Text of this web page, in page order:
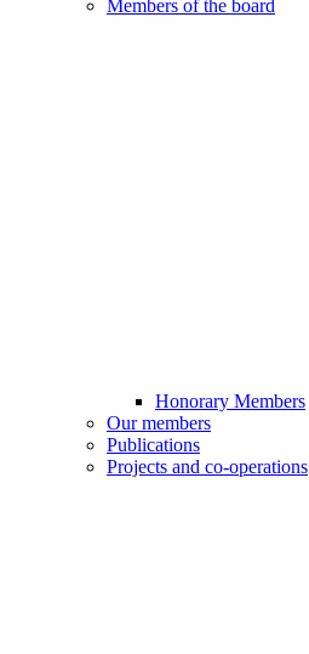
Members of the board
Honorary Members
Our members
Publications
Projects and co-operations